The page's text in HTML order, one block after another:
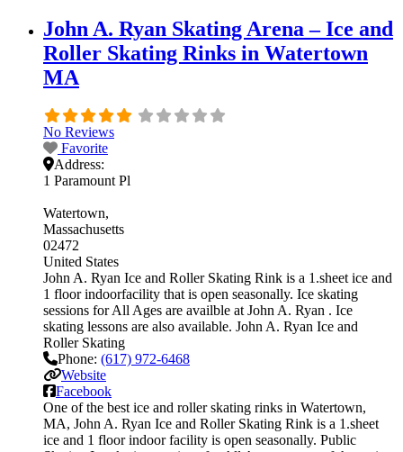
John A. Ryan Skating Arena – Ice and
Roller Skating Rinks in Watertown
MA
No Reviews
Favorite
Address:
1 Paramount Pl
Watertown
Massachusetts
02472
United States
John A. Ryan Ice and Roller Skating Rink is a 1.sheet ice and
1 floor indoorfacility that is open seasonally. Ice skating
sessions for All Ages are availble at John A. Ryan . Ice
skating lessons are also available. John A. Ryan Ice and
Roller Skating
Phone: (617) 972-6468
Website
Facebook
One of the best ice and roller skating rinks in Watertown,
MA, John A. Ryan Ice and Roller Skating Rink is a 1.sheet
ice and 1 floor indoor facility is open seasonally. Public